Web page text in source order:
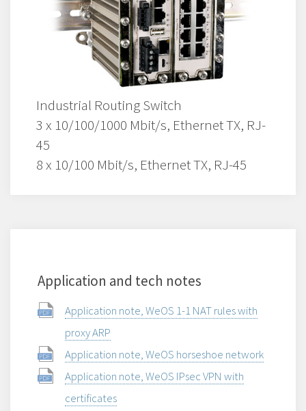
Industrial Routing Switch
3 x 10/100/1000 Mbit/s, Ethernet TX, RJ-
45
8 x 10/100 Mbit/s, Ethernet TX, RJ-45
Application and tech notes
Application note, WeOS 1-1 NAT rules with
proxy ARP
Application note, WeOS horseshoe network
Application note, WeOS IPsec VPN with
certificates